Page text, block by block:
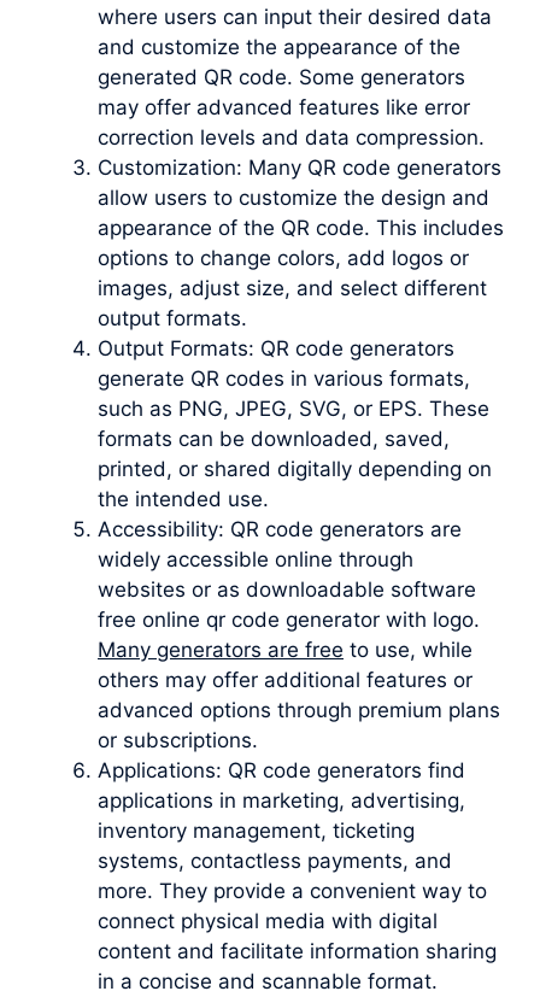
where users can input their desired data
and customize the appearance of the
generated QR code. Some generators
may offer advanced features like error
correction levels and data compression.
Customization: Many QR code generators
allow users to customize the design and
appearance of the QR code. This includes
options to change colors, add logos or
images, adjust size, and select different
output formats.
Output Formats: QR code generators
generate QR codes in various formats,
such as PNG, JPEG, SVG, or EPS. These
formats can be downloaded, saved,
printed, or shared digitally depending on
the intended use.
Accessibility: QR code generators are
widely accessible online through
websites or as downloadable software
free online qr code generator with logo.
Many generators are free to use, while
others may offer additional features or
advanced options through premium plans
or subscriptions.
Applications: QR code generators find
applications in marketing, advertising,
inventory management, ticketing
systems, contactless payments, and
more. They provide a convenient way to
connect physical media with digital
content and facilitate information sharing
in a concise and scannable format.